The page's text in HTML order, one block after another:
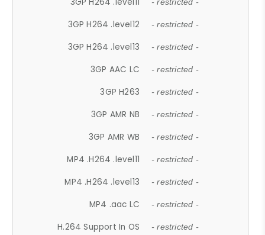
- restricted -
3GP H264 .level12 - restricted -
3GP H264 .level13 - restricted -
3GP AAC LC - restricted -
3GP H263 - restricted -
3GP AMR NB - restricted -
3GP AMR WB - restricted -
MP4 .H264 .level11 - restricted -
MP4 .H264 .level13 - restricted -
MP4 .aac LC - restricted -
H.264 Support In OS - restricted -